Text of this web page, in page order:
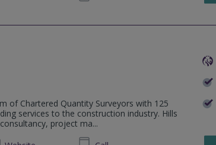
of Chartered Quantity Surveyors with 125
services to the construction industry. Hills
project ma...